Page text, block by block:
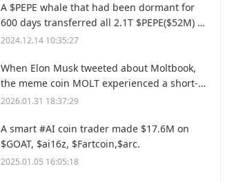
A $PEPE whale that had been dormant for
600 days transferred all 2.1T $PEPE($52M) to
a new address.
2024.12.14 10:35:27
When Elon Musk tweeted about Moltbook,
the meme coin MOLT experienced a short-
term 30% price surge, hitting a new all-time
2026.01.31 18:37:29
A smart #AI coin trader made $17.6M on
$GOAT, $ai16z, $Fartcoin,$arc.
2025.01.05 16:05:18